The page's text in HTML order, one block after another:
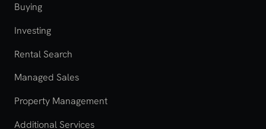
Buying
Investing
Rental Search
Managed Sales
Property Management
Additional Services